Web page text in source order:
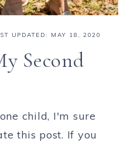
UPDATED: MAY 18, 2020
Second
child, I'm sure
this post. If you